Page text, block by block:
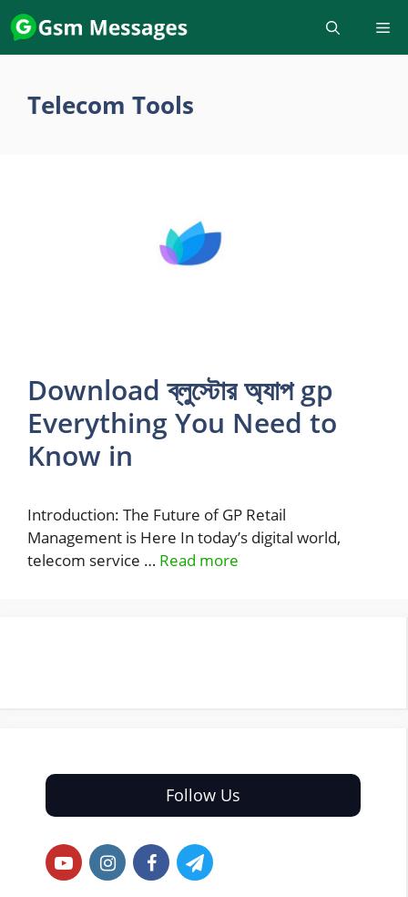
Skip
to
content
Telecom Tools
Download ব্লুস্টোর অ্যাপ gp
Everything You Need to
Know in
Introduction: The Future of GP Retail
Management is Here In today’s digital world,
telecom service … Read more
Follow Us